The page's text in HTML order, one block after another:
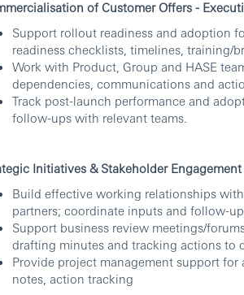
of Customer Offers -
Support rollout readiness and adoption
readiness checklists, timelines, training/
Work with Product, Group and HASE
dependencies, communications and
Track post-launch performance and
follow-ups with relevant teams.
Initiatives & Stakeholder
Build effective working relationships
partners; coordinate inputs and follow-
Support business review meetings/
drafting minutes and tracking actions to
Provide project management support
notes, action tracking